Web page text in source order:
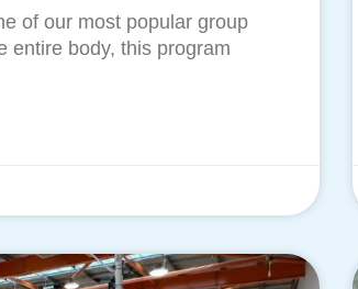
of our most popular group
entire body, this program